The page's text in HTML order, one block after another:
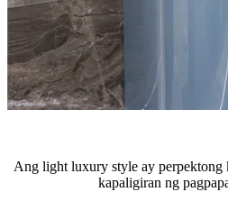
Ang light luxury style ay perpektong
kapaligiran ng